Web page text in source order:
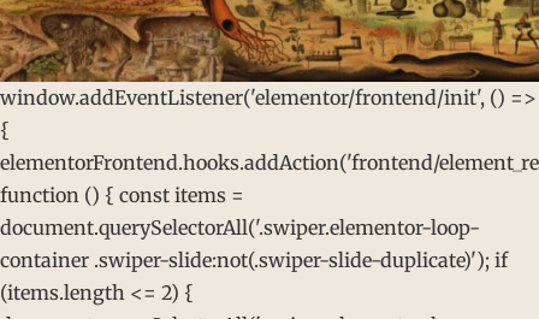
window.addEventListener('elementor/frontend/init', () =>
{
elementorFrontend.hooks.addAction('frontend/
function () { const items =
document.querySelectorAll('.swiper.elementor-loop-
container .swiper-slide:not(.swiper-slide-duplicate)'); if
(items.length <= 2) {